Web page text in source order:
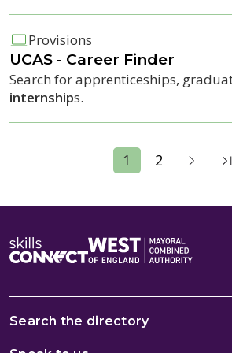
Provisions
UCAS - Career Finder
Search for apprenticeships,
internships.
1 2
Search the directory